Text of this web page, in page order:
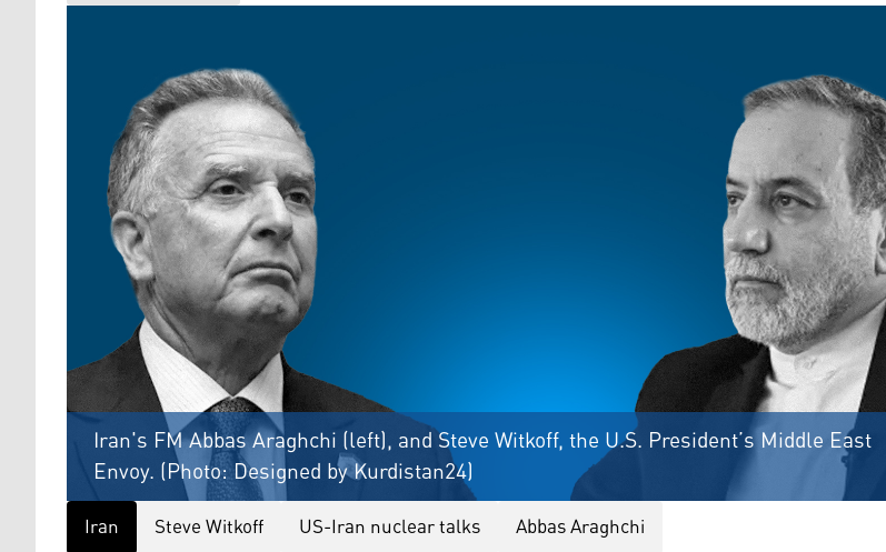
Iran's FM Abbas Araghchi (left), and Steve Witkoff, the U.S. President’s Middle East
Envoy. (Photo: Designed by Kurdistan24)
Iran Steve Witkoff US-Iran nuclear talks Abbas Araghchi